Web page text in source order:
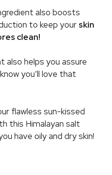
also boosts
to keep your skin
clean!
also helps you assure
you’ll love that
flawless sun-kissed
this Himalayan salt
have oily and dry skin!